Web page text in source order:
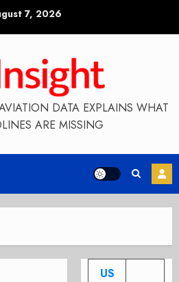
7, 2026
DATA EXPLAINS WHAT
ARE MISSING
US